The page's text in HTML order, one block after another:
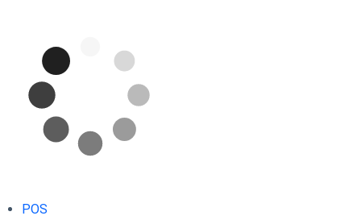
POS